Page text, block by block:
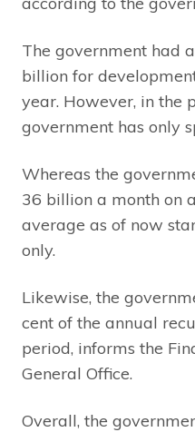
The government had
billion for
year. However, in the
government has only
Whereas the
36 billion a month on
average as of now
only.
Likewise, the
cent of the annual
period, informs the
General Office.
Overall, the